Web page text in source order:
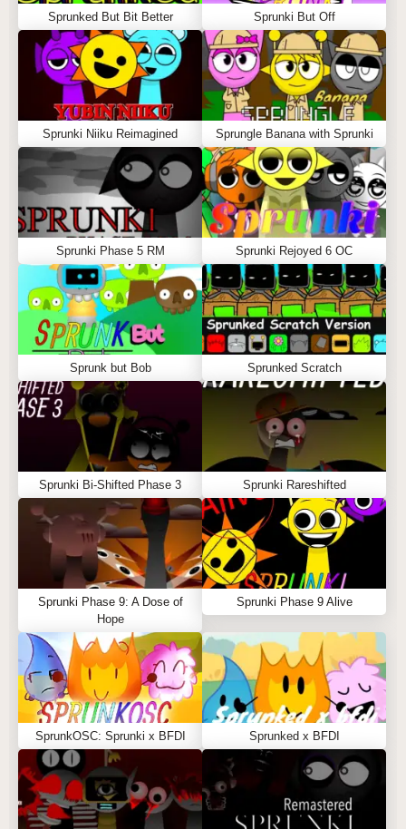
Sprunked But Bit Better Sprunki But Off
Sprunki Niiku Reimagined Sprungle Banana with Sprunki
Sprunki Phase 5 RM Sprunki Rejoyed 6 OC
Sprunk but Bob Sprunked Scratch
Sprunki Bi-Shifted Phase 3 Sprunki Rareshifted
Sprunki Phase 9: A Dose of
Hope
Sprunki Phase 9 Alive
SprunkOSC: Sprunki x BFDI Sprunked x BFDI